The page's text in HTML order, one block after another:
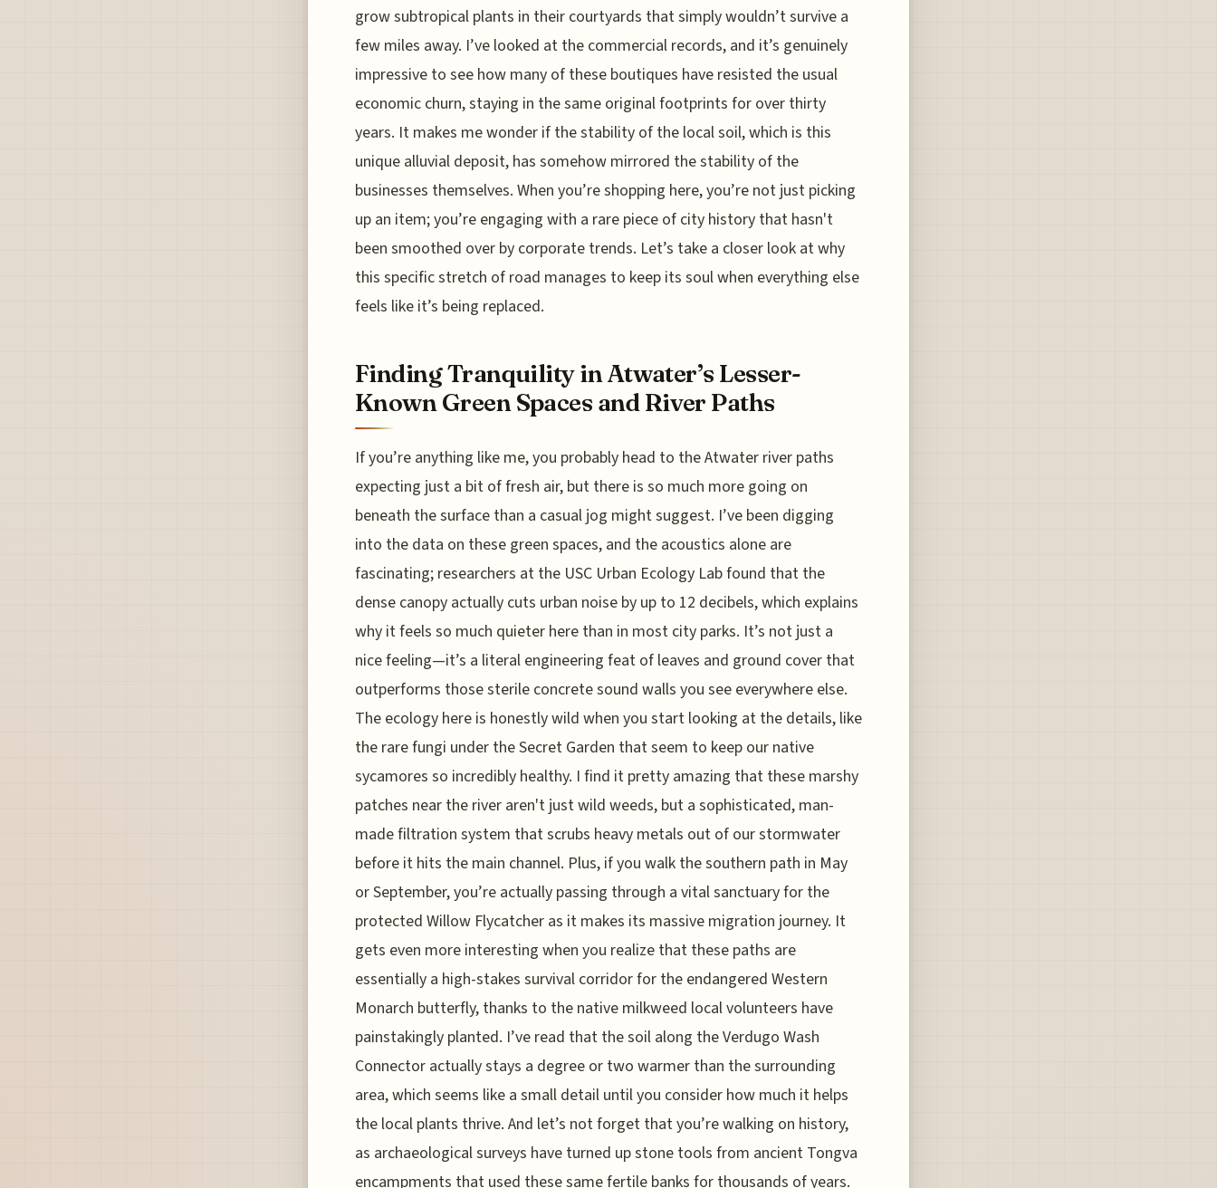
grow subtropical plants in their courtyards that simply wouldn’t survive a
few miles away. I’ve looked at the commercial records, and it’s genuinely
impressive to see how many of these boutiques have resisted the usual
economic churn, staying in the same original footprints for over thirty
years. It makes me wonder if the stability of the local soil, which is this
unique alluvial deposit, has somehow mirrored the stability of the
businesses themselves. When you’re shopping here, you’re not just picking
up an item; you’re engaging with a rare piece of city history that hasn't
been smoothed over by corporate trends. Let’s take a closer look at why
this specific stretch of road manages to keep its soul when everything else
feels like it’s being replaced.
Finding Tranquility in Atwater’s Lesser-
Known Green Spaces and River Paths
If you’re anything like me, you probably head to the Atwater river paths
expecting just a bit of fresh air, but there is so much more going on
beneath the surface than a casual jog might suggest. I’ve been digging
into the data on these green spaces, and the acoustics alone are
fascinating; researchers at the USC Urban Ecology Lab found that the
dense canopy actually cuts urban noise by up to 12 decibels, which explains
why it feels so much quieter here than in most city parks. It’s not just a
nice feeling—it’s a literal engineering feat of leaves and ground cover that
outperforms those sterile concrete sound walls you see everywhere else.
The ecology here is honestly wild when you start looking at the details, like
the rare fungi under the Secret Garden that seem to keep our native
sycamores so incredibly healthy. I find it pretty amazing that these marshy
patches near the river aren't just wild weeds, but a sophisticated, man-
made filtration system that scrubs heavy metals out of our stormwater
before it hits the main channel. Plus, if you walk the southern path in May
or September, you’re actually passing through a vital sanctuary for the
protected Willow Flycatcher as it makes its massive migration journey. It
gets even more interesting when you realize that these paths are
essentially a high-stakes survival corridor for the endangered Western
Monarch butterfly, thanks to the native milkweed local volunteers have
painstakingly planted. I’ve read that the soil along the Verdugo Wash
Connector actually stays a degree or two warmer than the surrounding
area, which seems like a small detail until you consider how much it helps
the local plants thrive. And let’s not forget that you’re walking on history,
as archaeological surveys have turned up stone tools from ancient Tongva
encampments that used these same fertile banks for thousands of years.